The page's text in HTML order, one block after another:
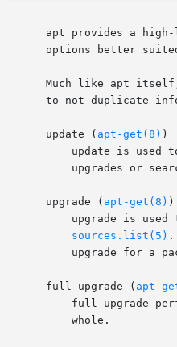
apt provides a
options better
Much like apt
to not duplicate
       update (
apt-get(8) )
       upgrade (
apt-get(8) )
sources.list(5) .
       full-upgrade (
apt-